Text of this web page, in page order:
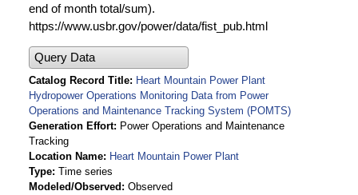
end of month total/sum).
https://www.usbr.gov/power/data/fist_pub.html
Query Data
Catalog Record Title
Heart Mountain Power Plant
Hydropower Operations Monitoring Data from Power
Operations and Maintenance Tracking System (POMTS)
Generation Effort
Power Operations and Maintenance
Tracking
Location Name
Heart Mountain Power Plant
Type Time series
Modeled/Observed
Observed